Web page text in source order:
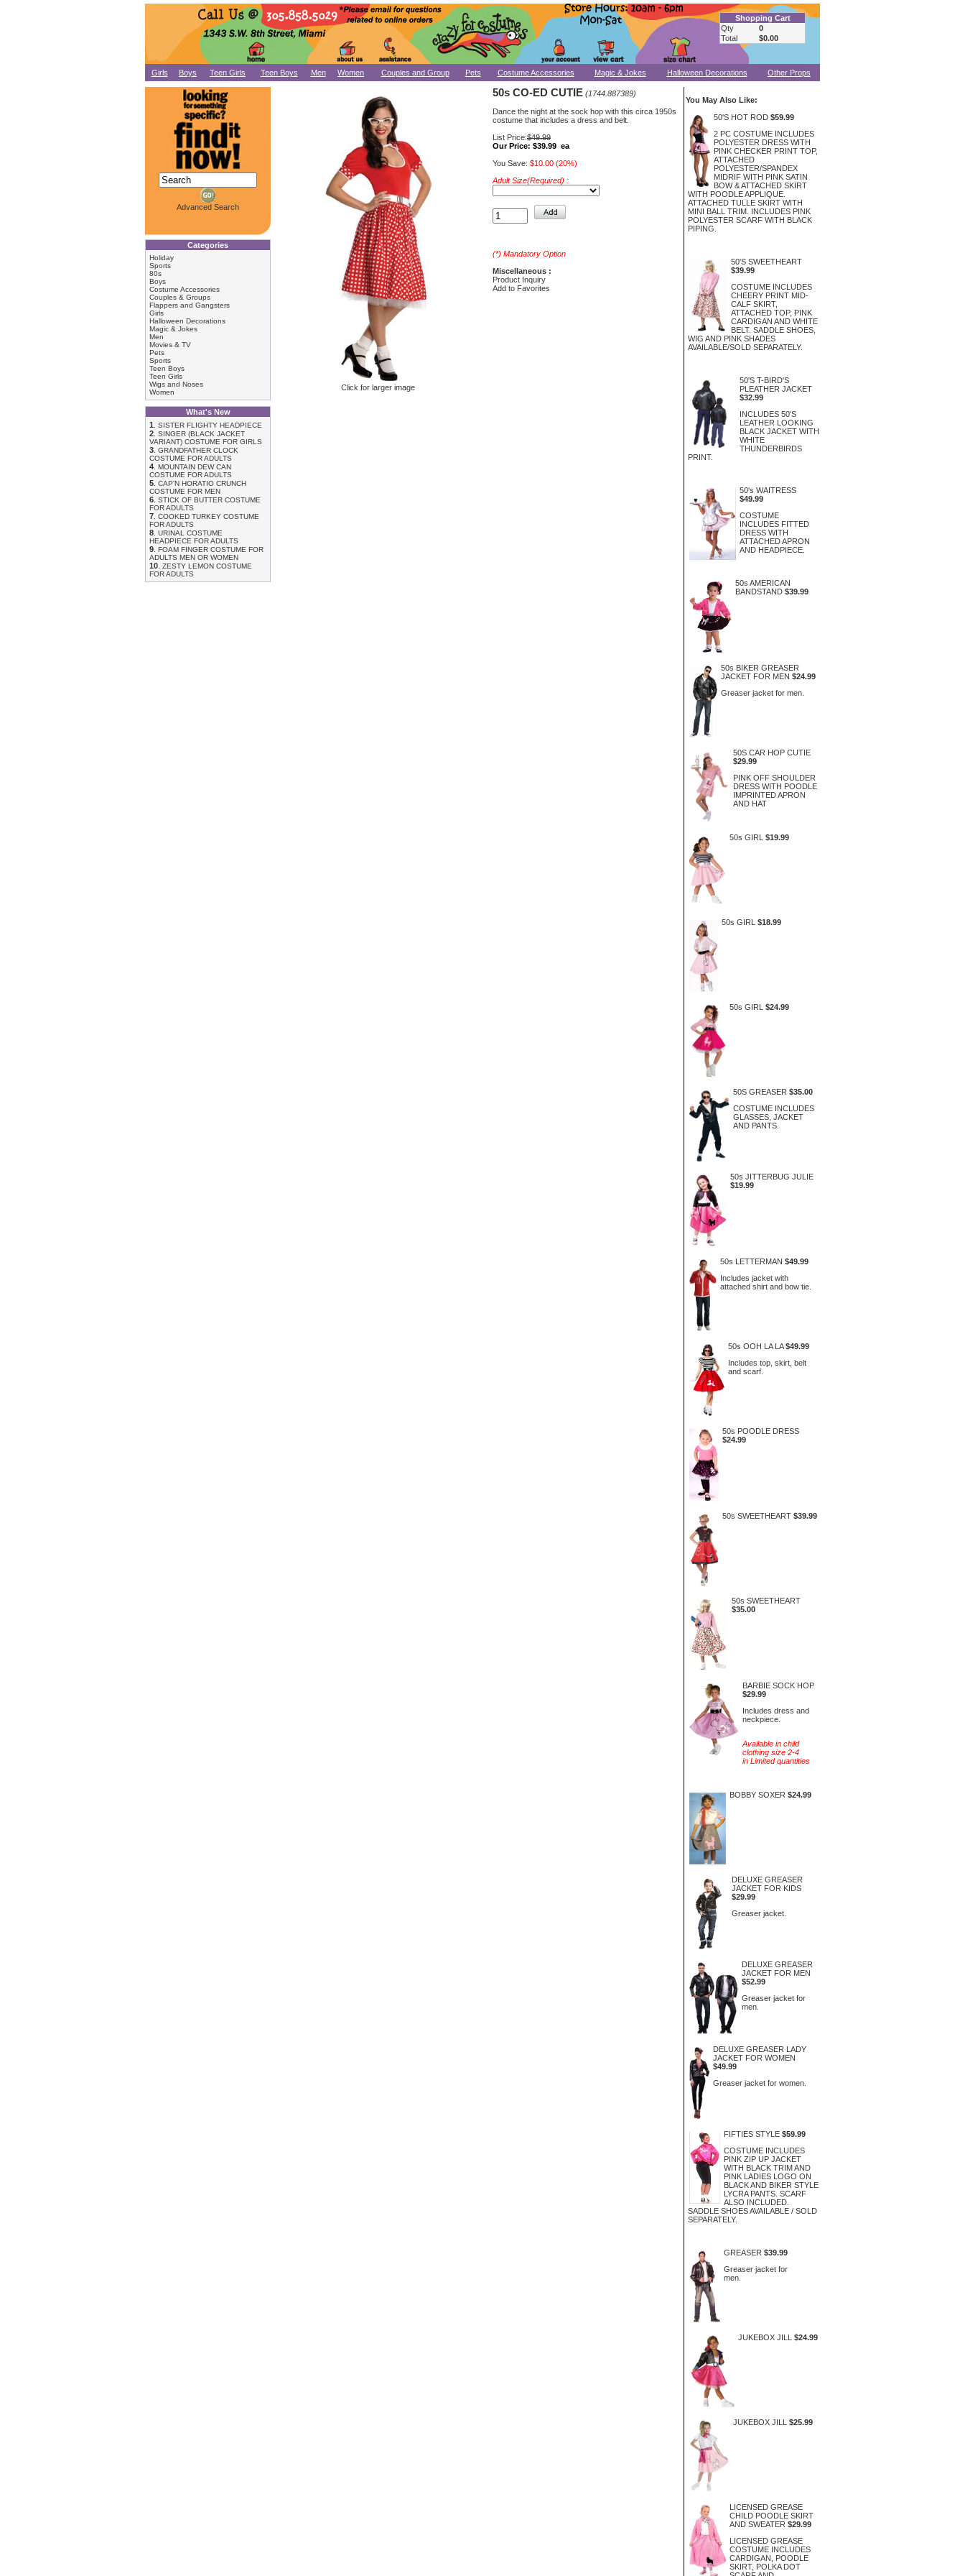
Shopping Cart
Qty
0
Total
$0.00
Girls Boys Teen Girls Teen Boys Men Women Couples and Group Pets Costume Accessories Magic & Jokes Halloween Decorations Other Props
Advanced Search
Categories
Holiday
Sports
80s
Boys
Costume Accessories
Couples & Groups
Flappers and Gangsters
Girls
Halloween Decorations
Magic & Jokes
Men
Movies & TV
Pets
Sports
Teen Boys
Teen Girls
Wigs and Noses
Women
What's New
1
SISTER FLIGHTY HEADPIECE
2 SINGER (BLACK JACKET
VARIANT) COSTUME FOR GIRLS
3 GRANDFATHER CLOCK
COSTUME FOR ADULTS
4 MOUNTAIN DEW CAN
COSTUME FOR ADULTS
5 CAP'N HORATIO CRUNCH
COSTUME FOR MEN
6 STICK OF BUTTER COSTUME
FOR ADULTS
7 COOKED TURKEY COSTUME
FOR ADULTS
8 URINAL COSTUME
HEADPIECE FOR ADULTS
9 FOAM FINGER COSTUME FOR
ADULTS MEN OR WOMEN
10 ZESTY LEMON COSTUME
FOR ADULTS
Click for larger image
50s CO-ED CUTIE (1744.887389)
Dance the night at the sock hop with this circa 1950s
costume that includes a dress and belt.
List Price:$49.99
Our Price: $39.99 ea
You Save: $10.00 (20%)
Adult Size(Required) :
(*) Mandatory Option
Miscellaneous :
Product Inquiry
Add to Favorites
You May Also Like:
50'S HOT ROD $59.99
2 PC COSTUME INCLUDES
POLYESTER DRESS WITH
PINK CHECKER PRINT TOP,
ATTACHED
POLYESTER/SPANDEX
MIDRIF WITH PINK SATIN
BOW & ATTACHED SKIRT
WITH POODLE APPLIQUE.
ATTACHED TULLE SKIRT WITH
MINI BALL TRIM. INCLUDES PINK
POLYESTER SCARF WITH BLACK
PIPING.
50'S SWEETHEART
$39.99
COSTUME INCLUDES
CHEERY PRINT MID-
CALF SKIRT,
ATTACHED TOP, PINK
CARDIGAN AND WHITE
BELT. SADDLE SHOES,
WIG AND PINK SHADES
AVAILABLE/SOLD SEPARATELY.
50'S T-BIRD'S
PLEATHER JACKET
$32.99
INCLUDES 50'S
LEATHER LOOKING
BLACK JACKET WITH
WHITE
THUNDERBIRDS
PRINT.
50's WAITRESS
$49.99
COSTUME
INCLUDES FITTED
DRESS WITH
ATTACHED APRON
AND HEADPIECE.
50s AMERICAN
BANDSTAND $39.99
50s BIKER GREASER
JACKET FOR MEN $24.99
Greaser jacket for men.
50S CAR HOP CUTIE
$29.99
PINK OFF SHOULDER
DRESS WITH POODLE
IMPRINTED APRON
AND HAT
50s GIRL $19.99
50s GIRL $18.99
50s GIRL $24.99
50S GREASER $35.00
COSTUME INCLUDES
GLASSES, JACKET
AND PANTS.
50s JITTERBUG JULIE
$19.99
50s LETTERMAN $49.99
Includes jacket with
attached shirt and bow tie.
50s OOH LA LA $49.99
Includes top, skirt, belt
and scarf.
50s POODLE DRESS
$24.99
50s SWEETHEART $39.99
50s SWEETHEART
$35.00
BARBIE SOCK HOP
$29.99
Includes dress and
neckpiece.
Available in child
clothing size 2-4
in Limited quantities
BOBBY SOXER $24.99
DELUXE GREASER
JACKET FOR KIDS
$29.99
Greaser jacket.
DELUXE GREASER
JACKET FOR MEN
$52.99
Greaser jacket for
men.
DELUXE GREASER LADY
JACKET FOR WOMEN
$49.99
Greaser jacket for women.
FIFTIES STYLE $59.99
COSTUME INCLUDES
PINK ZIP UP JACKET
WITH BLACK TRIM AND
PINK LADIES LOGO ON
BLACK AND BIKER STYLE
LYCRA PANTS. SCARF
ALSO INCLUDED.
SADDLE SHOES AVAILABLE / SOLD
SEPARATELY.
GREASER $39.99
Greaser jacket for
men.
JUKEBOX JILL $24.99
JUKEBOX JILL $25.99
LICENSED GREASE
CHILD POODLE SKIRT
AND SWEATER $29.99
LICENSED GREASE
COSTUME INCLUDES
CARDIGAN, POODLE
SKIRT, POLKA DOT